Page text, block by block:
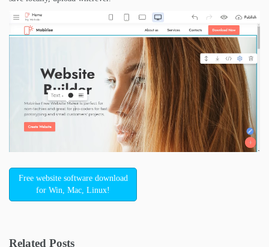
Free website software download
for Win, Mac, Linux!
Related Posts